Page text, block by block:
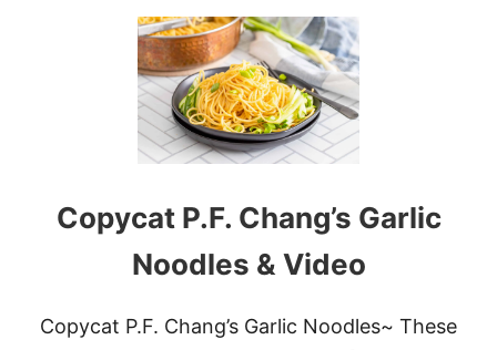
U
T
2
0
C
O
P
Y
T
E
P
Copycat P.F. Chang’s Garlic
Noodles & Video
Copycat P.F. Chang’s Garlic Noodles~ These